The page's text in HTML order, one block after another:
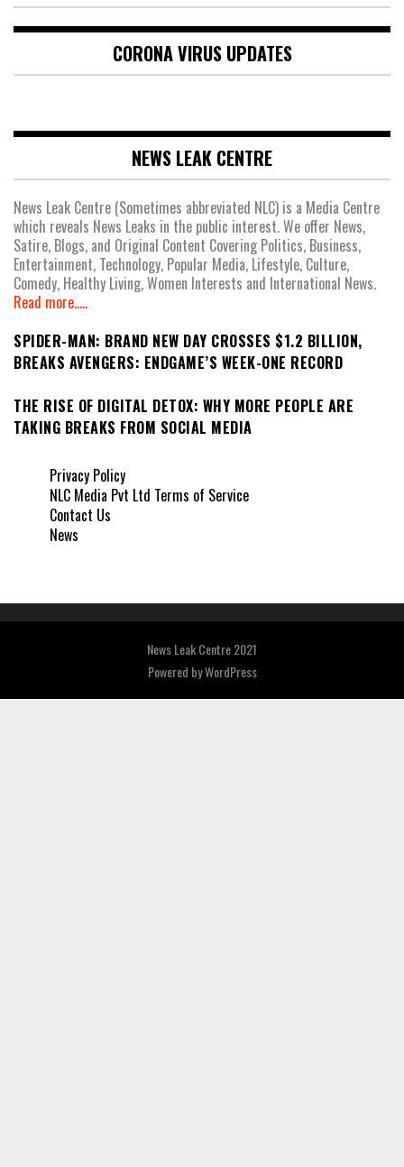
CORONA VIRUS UPDATES
NEWS LEAK CENTRE
News Leak Centre (Sometimes abbreviated NLC) is a Media Centre
which reveals News Leaks in the public interest. We offer News,
Satire, Blogs, and Original Content Covering Politics, Business,
Entertainment, Technology, Popular Media, Lifestyle, Culture,
Comedy, Healthy Living, Women Interests and International News.
Read more.....
SPIDER-MAN: BRAND NEW DAY CROSSES $1.2 BILLION,
BREAKS AVENGERS: ENDGAME’S WEEK-ONE RECORD
THE RISE OF DIGITAL DETOX: WHY MORE PEOPLE ARE
TAKING BREAKS FROM SOCIAL MEDIA
Privacy Policy
NLC Media Pvt Ltd Terms of Service
Contact Us
News
News Leak Centre 2021
Powered byWordPress